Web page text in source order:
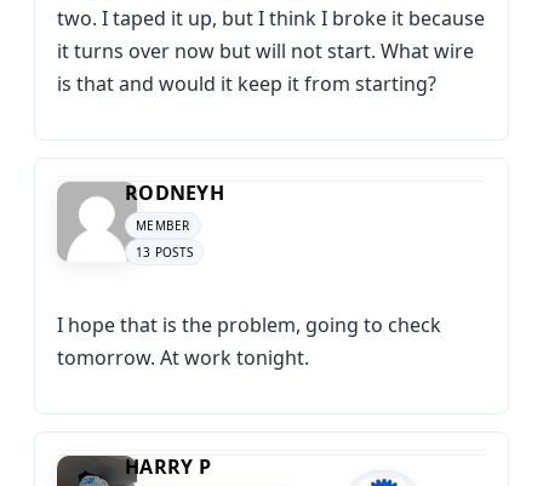
two. I taped it up, but I think I broke it because
it turns over now but will not start. What wire
is that and would it keep it from starting?
RODNEYH
MEMBER
13 POSTS
I hope that is the problem, going to check
tomorrow. At work tonight.
HARRY P